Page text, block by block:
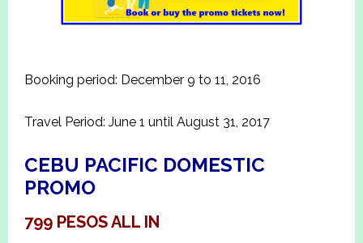
Booking period: December 9 to 11, 2016
Travel Period: June 1 until August 31, 2017
CEBU PACIFIC DOMESTIC
PROMO
799 PESOS ALL IN